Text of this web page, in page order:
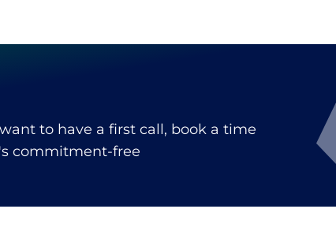
to have a first call, book a time
commitment-free